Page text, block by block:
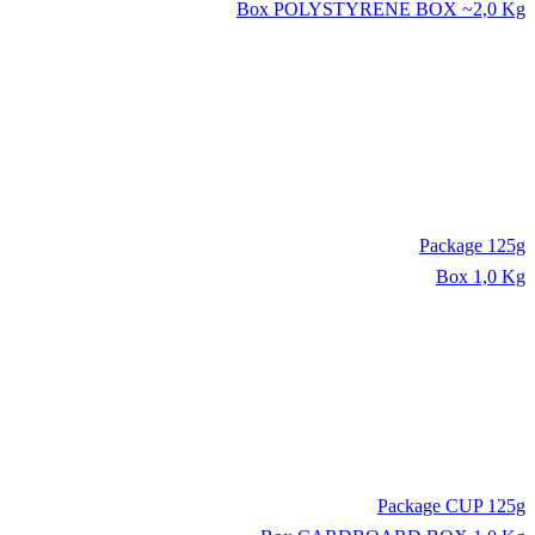
Box POLYSTYRENE BOX ~2,0 Kg
Package 125g
Box 1,0 Kg
Package CUP 125g